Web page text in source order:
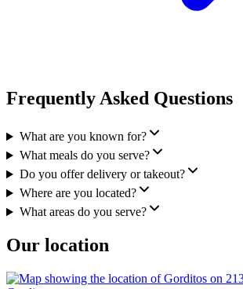
Frequently Asked Questions
What are you known for?
What meals do you serve?
Do you offer delivery or takeout?
Where are you located?
What areas do you serve?
Our location